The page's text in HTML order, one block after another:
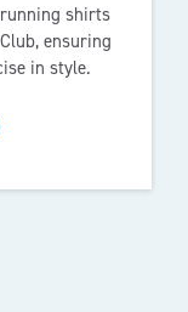
shirts
ensuring
in style.